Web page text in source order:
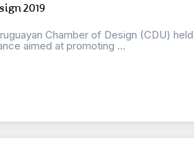
2019
Chamber of Design (CDU)
aimed at promoting ...